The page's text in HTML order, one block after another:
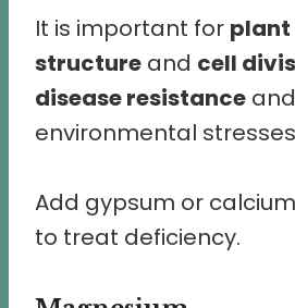
It is important for plant
structure and cell
disease resistance
environmental
Add gypsum or
to treat deficiency.